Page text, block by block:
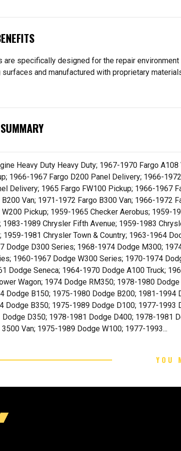
specifically designed for the repair
and manufactured with proprietary
Heavy Duty Heavy Duty; 1967-1970 Fargo
1966-1967 Fargo D200 Panel Delivery; 1966-
Delivery; 1965 Fargo FW100 Pickup; 1966-1967
Van; 1971-1972 Fargo B300 Van; 1966-1972
Pickup; 1959-1965 Checker Aerobus; 1959-
1983-1989 Chrysler Fifth Avenue; 1959-1983
1959-1981 Chrysler Town & Country; 1963-1964
Dodge D300 Series; 1968-1974 Dodge M300;
1960-1967 Dodge W300 Series; 1970-1974
Dodge Seneca; 1964-1970 Dodge A100 Truck;
Wagon; 1974 Dodge RM350; 1978-1980
Dodge B150; 1975-1980 Dodge B200; 1981-
Dodge B350; 1975-1989 Dodge D100; 1977-
D350; 1978-1981 Dodge D400; 1978-1981
Van; 1975-1989 Dodge W100; 1977-1993...
YOU